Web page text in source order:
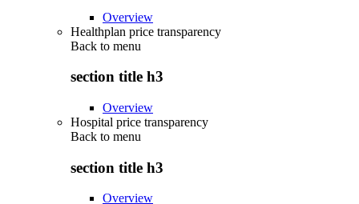
Overview
Healthplan price transparency
Back to menu
section title h3
Overview
Hospital price transparency
Back to menu
section title h3
Overview